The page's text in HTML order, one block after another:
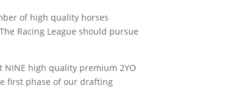
of high quality horses
Racing League should pursue
high quality premium 2YO
first phase of our drafting